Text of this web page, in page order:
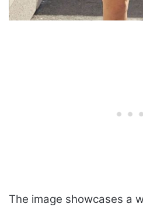
The image showcases a